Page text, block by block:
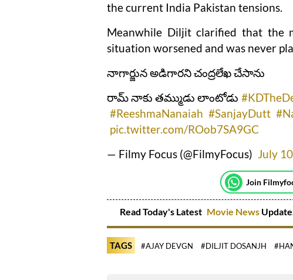
the current India Pakistan tensions.
Meanwhile Diljit clarified that the
situation worsened and was never
నాగార్జున అడిగారని చంద్రలేఖ చేసాను
రామ్ నాకు తమ్ముడు లాంటోడు
#ReeshmaNanaiah #SanjayDutt
pic.twitter.com/ROob7SA9GC
— Filmy Focus (@FilmyFocus) July
Join
Read Today's Latest Movie News
TAGS #AJAY DEVGN #DILJIT DOSANJH